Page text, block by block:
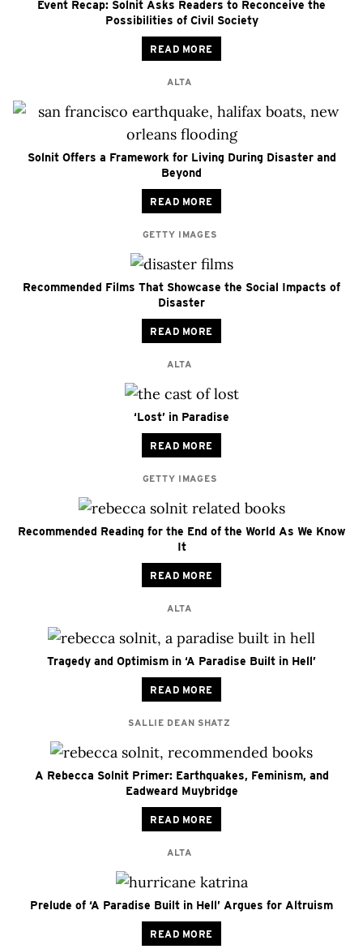
Event Recap: Solnit Asks Readers to Reconceive the
Possibilities of Civil Society
READ MORE
ALTA
Solnit Offers a Framework for Living During Disaster and
Beyond
READ MORE
GETTY IMAGES
Recommended Films That Showcase the Social Impacts of
Disaster
READ MORE
ALTA
‘Lost’ in Paradise
READ MORE
GETTY IMAGES
Recommended Reading for the End of the World As We Know
It
READ MORE
ALTA
Tragedy and Optimism in ‘A Paradise Built in Hell’
READ MORE
SALLIE DEAN SHATZ
A Rebecca Solnit Primer: Earthquakes, Feminism, and
Eadweard Muybridge
READ MORE
ALTA
Prelude of ‘A Paradise Built in Hell’ Argues for Altruism
READ MORE